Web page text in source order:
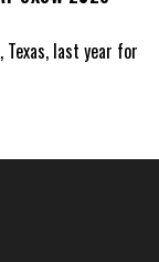
last year for